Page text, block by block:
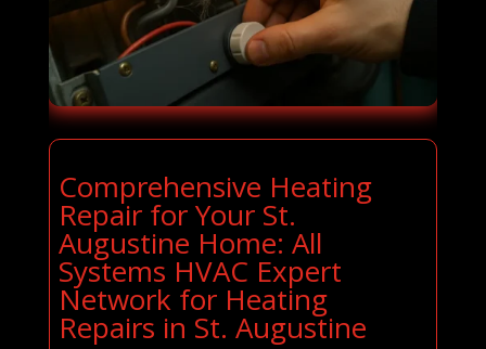
Comprehensive Heating
Repair for Your St.
Augustine Home: All
Systems HVAC Expert
Network for Heating
Repairs in St. Augustine